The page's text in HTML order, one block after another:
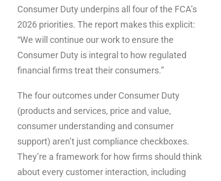
Consumer Duty underpins all four of the FCA’s
2026 priorities. The report makes this explicit:
“We will continue our work to ensure the
Consumer Duty is integral to how regulated
financial firms treat their consumers.”
The four outcomes under Consumer Duty
(products and services, price and value,
consumer understanding and consumer
support) aren’t just compliance checkboxes.
They’re a framework for how firms should think
about every customer interaction, including